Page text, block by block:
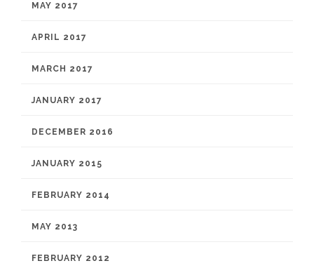
MAY 2017
APRIL 2017
MARCH 2017
JANUARY 2017
DECEMBER 2016
JANUARY 2015
FEBRUARY 2014
MAY 2013
FEBRUARY 2012